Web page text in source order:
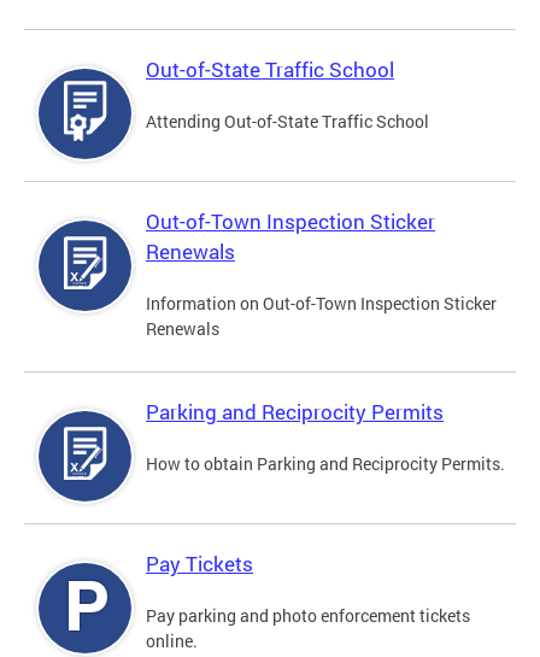
Out-of-State Traffic School
Attending Out-of-State Traffic School
Out-of-Town Inspection Sticker
Renewals
Information on Out-of-Town Inspection Sticker
Renewals
Parking and Reciprocity Permits
How to obtain Parking and Reciprocity Permits.
Pay Tickets
Pay parking and photo enforcement tickets
online.